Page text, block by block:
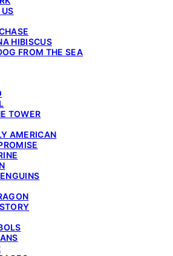
HIBISCUS
FROM THE SEA
TOWER
AMERICAN